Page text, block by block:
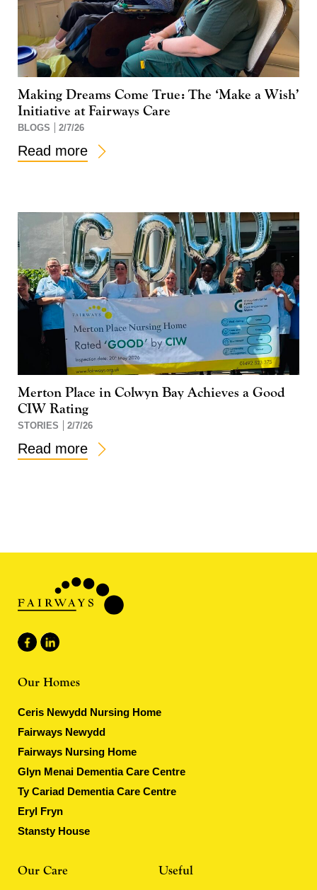
Making Dreams Come True: The ‘Make a Wish’
Initiative at Fairways Care
BLOGS 2/7/26
Read more
Merton Place in Colwyn Bay Achieves a Good
CIW Rating
STORIES 2/7/26
Read more
Our Homes
Ceris Newydd Nursing Home
Fairways Newydd
Fairways Nursing Home
Glyn Menai Dementia Care Centre
Ty Cariad Dementia Care Centre
Eryl Fryn
Stansty House
Our Care Useful